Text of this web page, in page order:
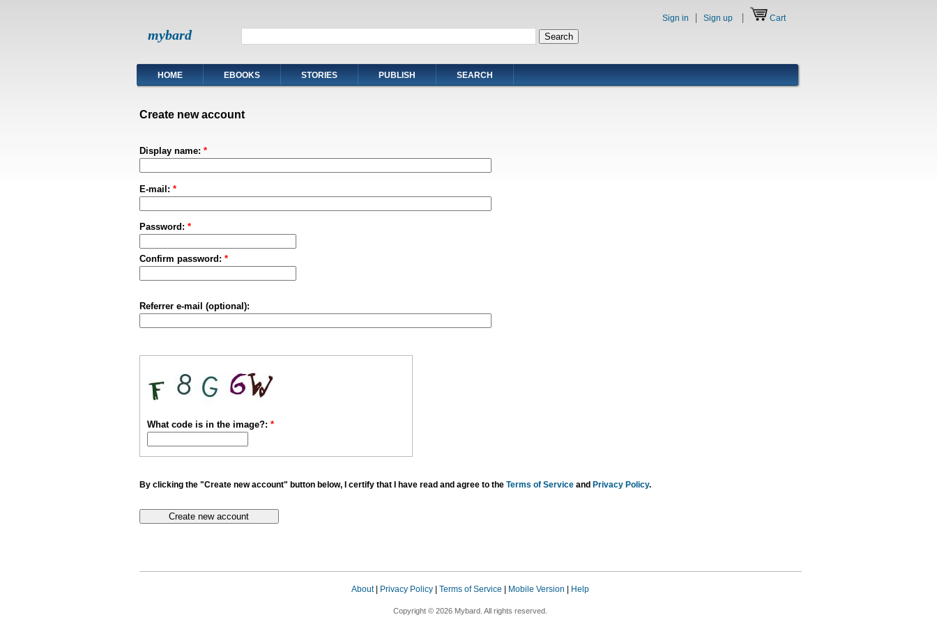
mybard
Sign in Sign up Cart
HOME EBOOKS STORIES PUBLISH SEARCH
Create new account
Display name: *
E-mail: *
Password: *
Confirm password: *
Referrer e-mail (optional):
What code is in the image?: *
By clicking the "Create new account" button below, I certify that I have read and agree to the Terms of Serviceand Privacy Policy.
About| Privacy Policy | Terms of Service | Mobile Version | Help
Copyright © 2026 Mybard. All rights reserved.